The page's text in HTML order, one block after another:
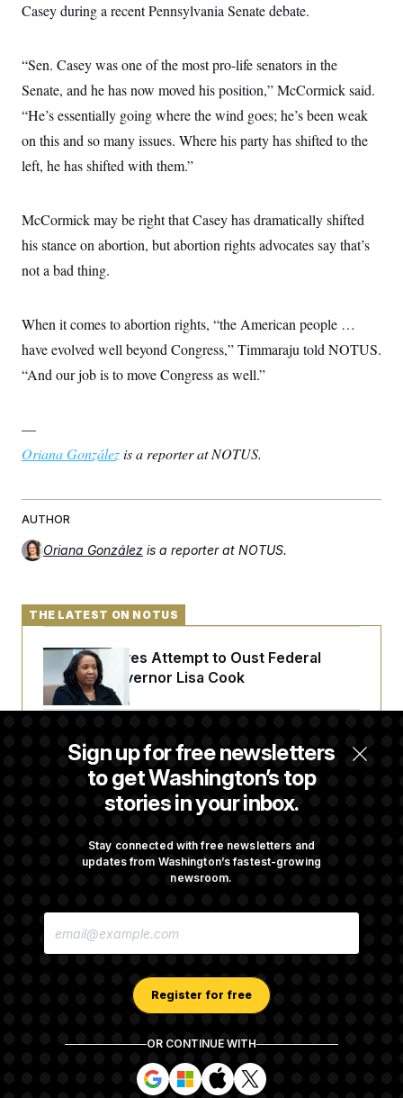
Casey during a recent Pennsylvania Senate debate.
“Sen. Casey was one of the most pro-life senators in the
Senate, and he has now moved his position,” McCormick said.
“He’s essentially going where the wind goes; he’s been weak
on this and so many issues. Where his party has shifted to the
left, he has shifted with them.”
McCormick may be right that Casey has dramatically shifted
his stance on abortion, but abortion rights advocates say that’s
not a bad thing.
When it comes to abortion rights, “the American people …
have evolved well beyond Congress,” Timmaraju told NOTUS.
“And our job is to move Congress as well.”
—
Oriana Gonzálezis a reporter at NOTUS.
AUTHOR
Oriana González is a reporter at NOTUS.
Sign up for free newsletters
to get Washington’s top
stories in your inbox.
Stay connected with free newsletters and
updates from Washington’s fastest-growing
newsroom.
E
Register for free
OR CONTINUE WITH
S
i
S
i
S
i
S
i
THE LATEST ON NOTUS
Trump Revives Attempt to Oust Federal
Reserve Governor Lisa Cook
Back Home in D.C., Stefon Diggs Has His
Sights Set on a Super Bowl
Championed By Lindsey Graham
Lose So Many Jobs?
Subscription Agreement Terms and Conditions